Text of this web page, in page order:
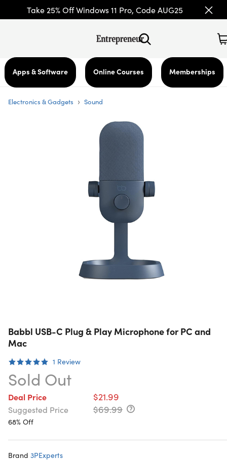
Take 25% Off Windows 11 Pro, Code AUG25
Apps & Software Online Courses Memberships
Electronics & Gadgets › Sound
Babbl USB-C Plug & Play Microphone for PC and
Mac
1 Review
Sold Out
Deal Price $21.99
Suggested Price $69.99
68% Off
Brand 3PExperts